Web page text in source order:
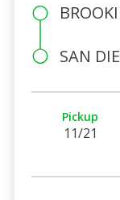
SAN
Pickup
11/21